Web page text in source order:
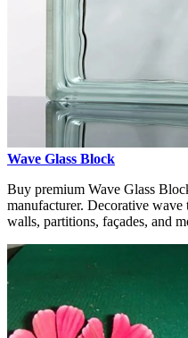
Wave Glass Block
Buy premium Wave Glass
manufacturer. Decorative
walls, partitions, façades, and